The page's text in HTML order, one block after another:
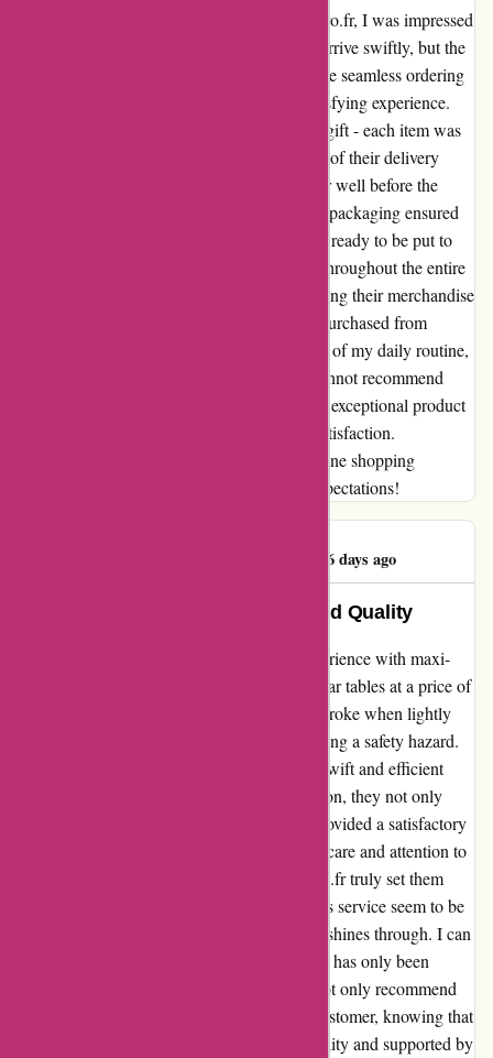
From the moment I clicked order on maxiburo.fr, I was impressed
beyond measure. Not only did my package arrive swiftly, but the
quality of the equipment was exceptional. The seamless ordering
process was just the beginning of a truly satisfying experience.
Opening the package felt like unwrapping a gift - each item was
carefully packed and pristine. The efficiency of their delivery
service left me in awe, as I received my order well before the
expected date. The attention to detail in their packaging ensured
that the products arrived in perfect condition, ready to be put to
immediate use. I felt like a valued customer throughout the entire
process, from browsing their website to holding their merchandise
in my hands. The high-quality equipment I purchased from
maxiburo.fr has now become an integral part of my daily routine,
boosting my productivity and efficiency. I cannot recommend
them highly enough for their prompt service, exceptional product
quality, and overall dedication to customer satisfaction.
Maxiburo.fr has truly set the bar high for online shopping
experiences. Thank you for exceeding my expectations!
286 days ago
Exemplary Service and Unmatched Quality
I cannot speak highly enough about my experience with maxi-
buro.fr. Recently, I placed an order for seminar tables at a price of
300€ each. Unfortunately, two of the tables broke when lightly
leaned upon during a classroom session, posing a safety hazard.
However, what truly impressed me was the swift and efficient
response from maxi-buro.fr. Without hesitation, they not only
acknowledged the issue promptly but also provided a satisfactory
solution that exceeded my expectations. The care and attention to
customer satisfaction displayed by maxi-buro.fr truly set them
apart. In a world where quality and after-sales service seem to be
diminishing, their commitment to excellence shines through. I can
confidently say that my trust in this company has only been
solidified through this experience. I would not only recommend
them, but I will also continue to be a loyal customer, knowing that
their products are backed by impeccable quality and supported by